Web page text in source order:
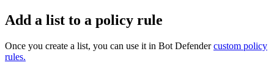
Add a list to a policy rule
Once you create a list, you can use it in Bot Defendercustom policy
rules.